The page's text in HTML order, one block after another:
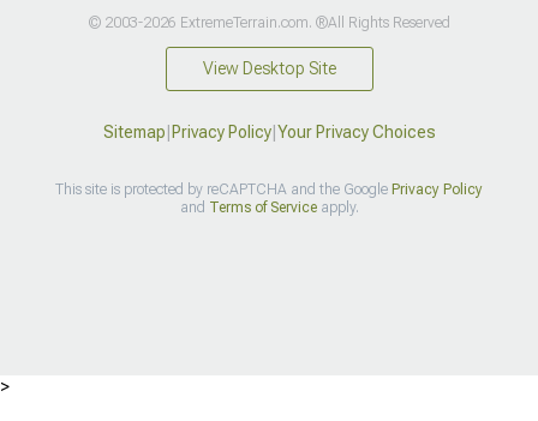
© 2003-2026 ExtremeTerrain.com. ®All Rights Reserved
View Desktop Site
Sitemap|Privacy Policy|Your Privacy Choices
This site is protected by reCAPTCHA and the Google Privacy Policy
and Terms of Serviceapply.
>